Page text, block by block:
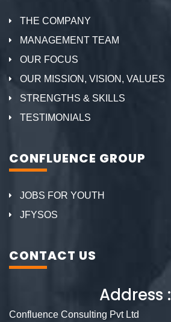
THE COMPANY
MANAGEMENT TEAM
OUR FOCUS
OUR MISSION, VISION, VALUES
STRENGTHS & SKILLS
TESTIMONIALS
CONFLUENCE GROUP
JOBS FOR YOUTH
JFYSOS
CONTACT US
Address :
Confluence Consulting Pvt Ltd